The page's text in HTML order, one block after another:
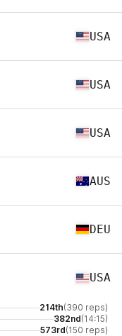
USA
USA
USA
AUS
DEU
USA
214th(390 reps)
382nd(14:15)
573rd(150 reps)